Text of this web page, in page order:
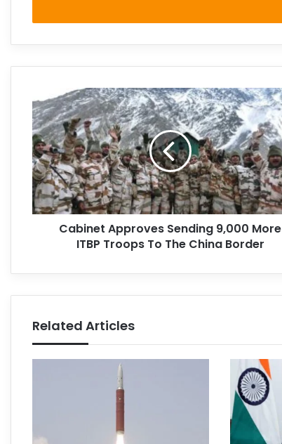
Cabinet Approves Sending 9,000 More
ITBP Troops To The China Border
Related Articles